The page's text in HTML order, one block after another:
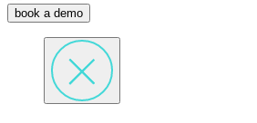
book a demo